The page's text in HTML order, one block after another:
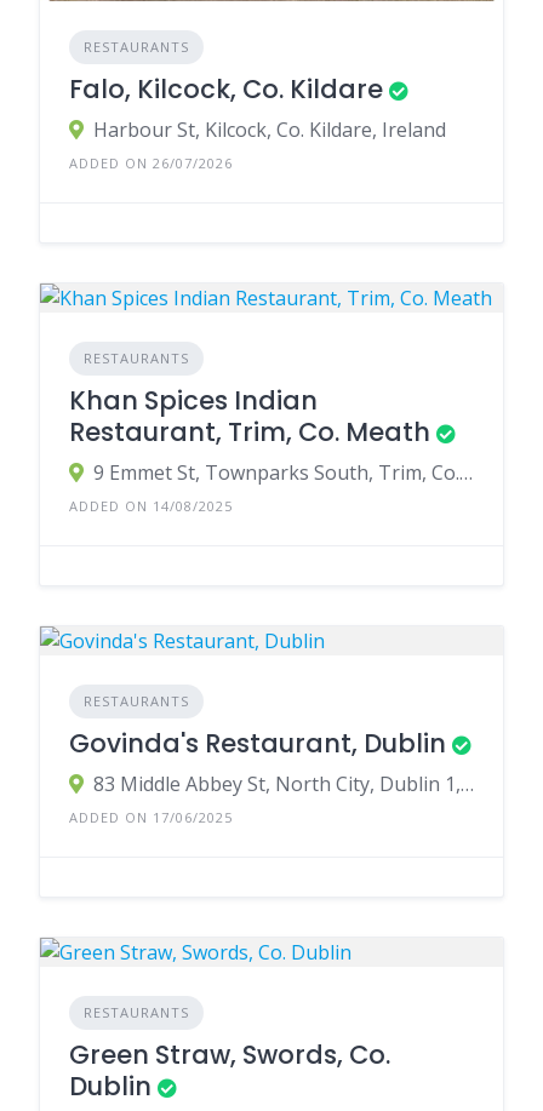
RESTAURANTS
Falo, Kilcock, Co. Kildare
Harbour St, Kilcock, Co. Kildare, Ireland
ADDED ON 26/07/2026
RESTAURANTS
Khan Spices Indian
Restaurant, Trim, Co. Meath
9 Emmet St, Townparks South, Trim, Co. Meath, C15 Y4E2, Ireland
ADDED ON 14/08/2025
RESTAURANTS
Govinda's Restaurant, Dublin
83 Middle Abbey St, North City, Dublin 1, D01 EV91, Ireland
ADDED ON 17/06/2025
RESTAURANTS
Green Straw, Swords, Co.
Dublin